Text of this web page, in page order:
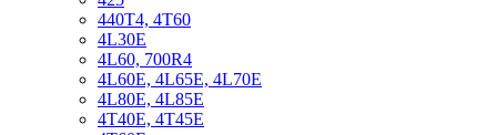
440T4, 4T60
4L30E
4L60, 700R4
4L60E, 4L65E, 4L70E
4L80E, 4L85E
4T40E, 4T45E